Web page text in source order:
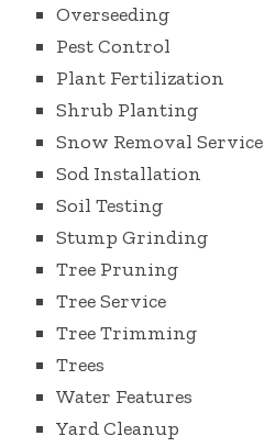
Overseeding
Pest Control
Plant Fertilization
Shrub Planting
Snow Removal Service
Sod Installation
Soil Testing
Stump Grinding
Tree Pruning
Tree Service
Tree Trimming
Trees
Water Features
Yard Cleanup